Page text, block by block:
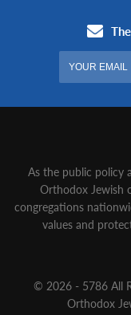
As the public policy
Orthodox Jewish
congregations
values and
© 2026 - 5786 All
Orthodox